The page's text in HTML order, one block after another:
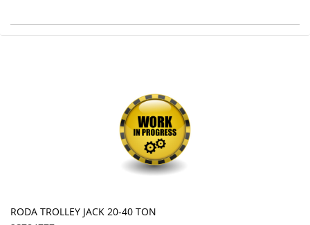
RODA TROLLEY JACK 20-40 TON